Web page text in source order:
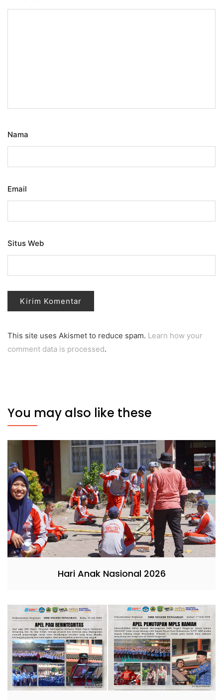
Nama
Email
Situs Web
This site uses Akismet to reduce spam. Learn how your
comment data is processed.
You may also like these
Hari Anak Nasional 2026